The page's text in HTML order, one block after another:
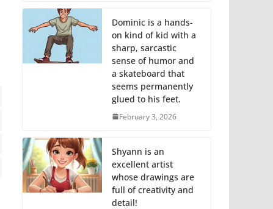
Dominic is a hands-
on kind of kid with a
sharp, sarcastic
sense of humor and
a skateboard that
seems permanently
glued to his feet.
February 3, 2026
Shyann is an
excellent artist
whose drawings are
full of creativity and
detail!